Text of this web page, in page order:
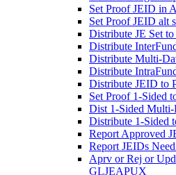
Set Proof JEID in
Set Proof JEID alt
Distribute JE Set
Distribute
Distribute Multi-
Distribute
Distribute JEID to
Set Proof 1-Sided
Dist 1-Sided
Distribute 1-Sided
Report Approved
Report JEIDs
Aprv or Rej or
GLJEAPUX